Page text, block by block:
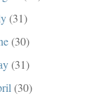
(31)
(30)
(31)
(30)